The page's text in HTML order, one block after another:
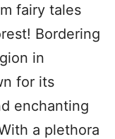
fairy tales
Bordering
in
for its
enchanting
a plethora